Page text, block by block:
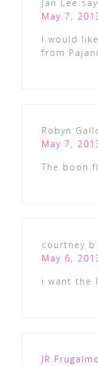
Jan Lee
May 7,
I would
from
Robyn
May 7,
The boon
courtney b
May 6,
i want the
JR